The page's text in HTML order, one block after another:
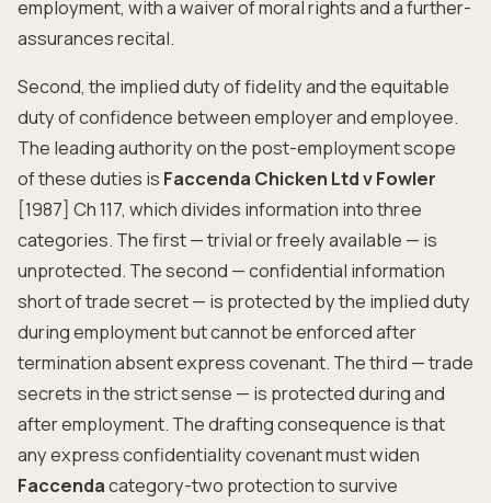
employment, with a waiver of moral rights and a further-
assurances recital.
Second, the implied duty of fidelity and the equitable
duty of confidence between employer and employee.
The leading authority on the post-employment scope
of these duties is Faccenda Chicken Ltd v Fowler
[1987] Ch 117, which divides information into three
categories. The first — trivial or freely available — is
unprotected. The second — confidential information
short of trade secret — is protected by the implied duty
during employment but cannot be enforced after
termination absent express covenant. The third — trade
secrets in the strict sense — is protected during and
after employment. The drafting consequence is that
any express confidentiality covenant must widen
Faccendacategory-two protection to survive